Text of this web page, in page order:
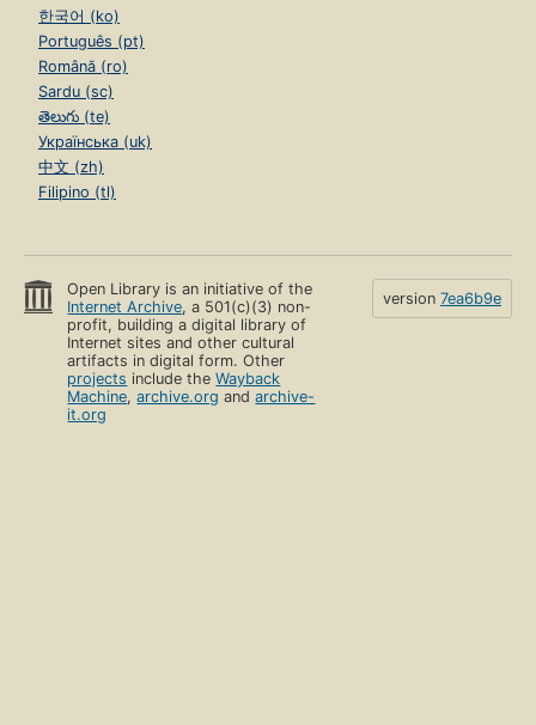
한국어 (ko)
Português (pt)
Română (ro)
Sardu (sc)
తెలుగు (te)
Українська (uk)
中文 (zh)
Filipino (tl)
Open Library is an initiative of the
Internet Archive, a 501(c)(3) non-
profit, building a digital library of
Internet sites and other cultural
artifacts in digital form. Other
projects include theWayback
Machine,archive.org andarchive-
it.org
version 7ea6b9e